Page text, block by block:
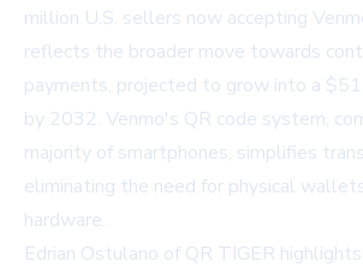
million U.S. sellers now accepting
reflects the broader move towards
payments, projected to grow into a
by 2032. Venmo's QR code system,
majority of smartphones, simplifies
eliminating the need for physical
hardware.
Edrian Ostulano of QR TIGER